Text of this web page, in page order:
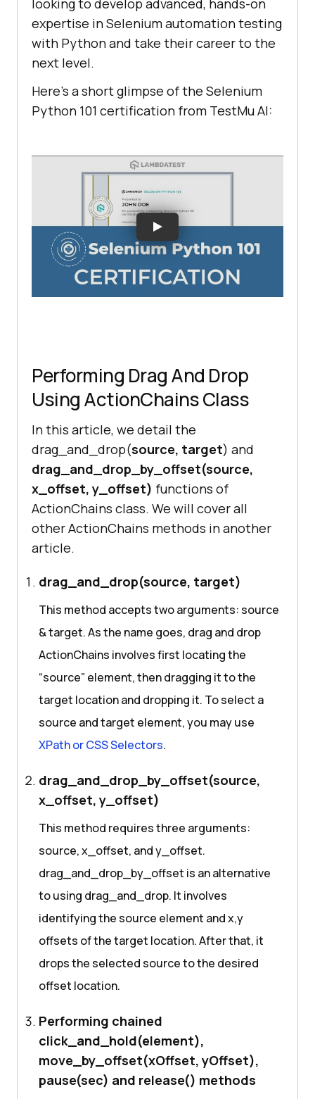
looking to develop advanced, hands-on
expertise in Selenium automation testing
with Python and take their career to the
next level.
Here’s a short glimpse of the Selenium
Python 101 certification from TestMu AI:
Performing Drag And Drop
Using ActionChains Class
In this article, we detail the
drag_and_drop(source, target) and
drag_and_drop_by_offset(source,
x_offset, y_offset) functions of
ActionChains class. We will cover all
other ActionChains methods in another
article.
drag_and_drop(source, target)
This method accepts two arguments: source
& target. As the name goes, drag and drop
ActionChains involves first locating the
“source” element, then dragging it to the
target location and dropping it. To select a
source and target element, you may use
XPath or CSS Selectors.
drag_and_drop_by_offset(source,
x_offset, y_offset)
This method requires three arguments:
source, x_offset, and y_offset.
drag_and_drop_by_offset is an alternative
to using drag_and_drop. It involves
identifying the source element and x,y
offsets of the target location. After that, it
drops the selected source to the desired
offset location.
Performing chained
click_and_hold(element),
move_by_offset(xOffset, yOffset),
pause(sec) and release() methods